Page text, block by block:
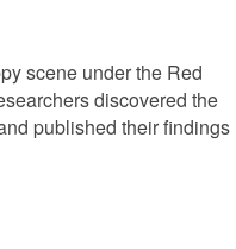
scene under the Red
discovered the
published their findings